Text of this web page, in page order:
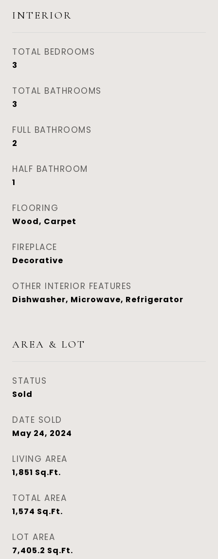
INTERIOR
TOTAL BEDROOMS
3
TOTAL BATHROOMS
3
FULL BATHROOMS
2
HALF BATHROOM
1
FLOORING
Wood, Carpet
FIREPLACE
Decorative
OTHER INTERIOR FEATURES
Dishwasher, Microwave, Refrigerator
AREA & LOT
STATUS
Sold
DATE SOLD
May 24, 2024
LIVING AREA
1,851 Sq.Ft.
TOTAL AREA
1,574 Sq.Ft.
LOT AREA
7,405.2 Sq.Ft.